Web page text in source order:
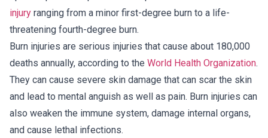
injury ranging from a minor first-degree burn to a life-
threatening fourth-degree burn.
Burn injuries are serious injuries that cause about 180,000
deaths annually, according to the World Health Organization.
They can cause severe skin damage that can scar the skin
and lead to mental anguish as well as pain. Burn injuries can
also weaken the immune system, damage internal organs,
and cause lethal infections.